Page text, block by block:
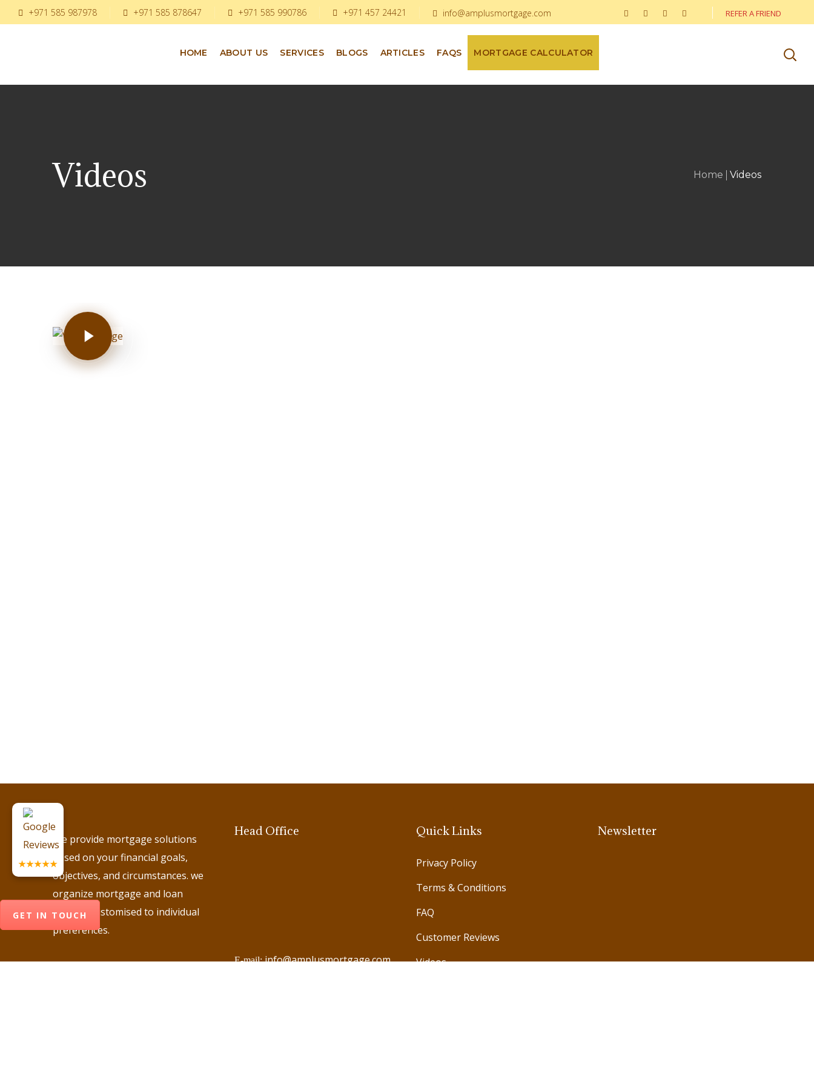
+971 585 987978 +971 585 878647 +971 585 990786 +971 457 24421 info@amplusmortgage.com REFER A FRIEND
HOME ABOUT US SERVICES BLOGS ARTICLES FAQS MORTGAGE CALCULATOR
Videos Home Videos
We provide mortgage solutions
based on your financial goals,
objectives, and circumstances. we
organize mortgage and loan
options customised to individual
preferences.
Head Office
E-mail: info@amplusmortgage.com
Quick Links
Privacy Policy
Terms & Conditions
FAQ
Customer Reviews
Videos
Newsletter
GET IN TOUCH
★★★★★